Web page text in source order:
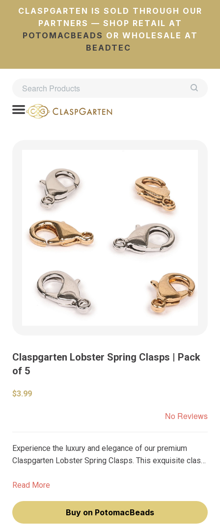
CLASPGARTEN IS SOLD THROUGH OUR
PARTNERS — SHOP RETAIL AT
POTOMACBEADS OR WHOLESALE AT
BEADTEC
Claspgarten Lobster Spring Clasps | Pack
of 5
$3.99
No Reviews
Experience the luxury and elegance of our premium
Claspgarten Lobster Spring Clasps. This exquisite clasp
elevate your style. Crafted from high-quality metal and
and longevity, giving you peace of mind with every
creation.
Read More
Buy on PotomacBeads